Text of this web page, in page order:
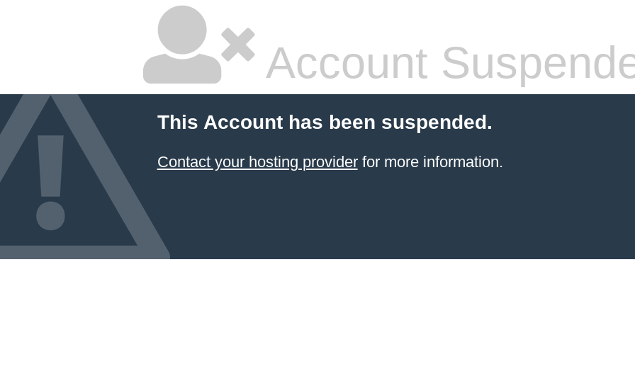
Account
This Account has been suspended.
Contact your hosting providerfor more information.